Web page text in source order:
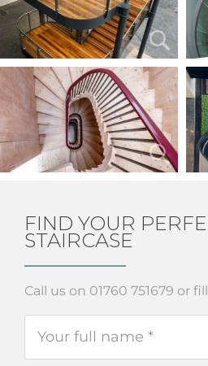
FIND YOUR
STAIRCASE
Call us on 01760 751679 or